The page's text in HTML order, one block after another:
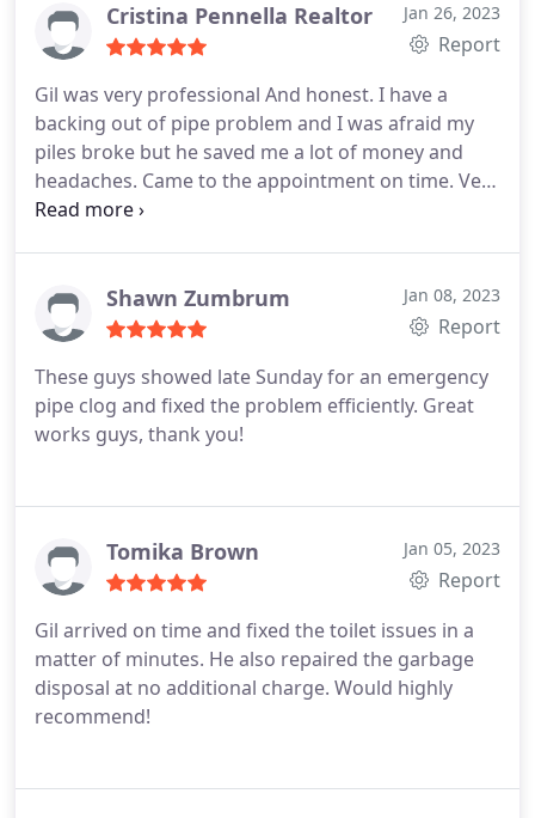
Cristina Pennella Realtor Jan 26, 2023
Report
Gil was very professional And honest. I have a
backing out of pipe problem and I was afraid my
piles broke but he saved me a lot of money and
headaches. Came to the appointment on time. Very
reliable.
Shawn Zumbrum Jan 08, 2023
Report
These guys showed late Sunday for an emergency
pipe clog and fixed the problem efficiently. Great
works guys, thank you!
Tomika Brown Jan 05, 2023
Report
Gil arrived on time and fixed the toilet issues in a
matter of minutes. He also repaired the garbage
disposal at no additional charge. Would highly
recommend!